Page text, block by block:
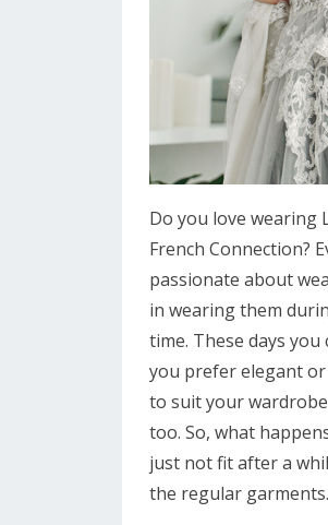
Do you love wearing
French Connection?
passionate about
in wearing them
time. These days
you prefer elegant
to suit your
too. So, what
just not fit after a
the regular garments.